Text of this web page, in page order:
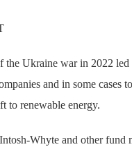
the Ukraine war in 2022
and in some cases
to renewable energy.
Whyte and other fund